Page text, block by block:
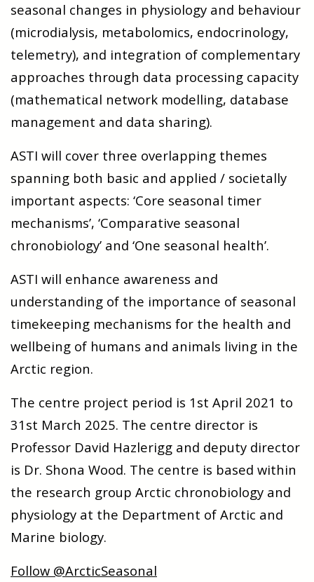
seasonal changes in physiology and behaviour
(microdialysis, metabolomics, endocrinology,
telemetry), and integration of complementary
approaches through data processing capacity
(mathematical network modelling, database
management and data sharing).
ASTI will cover three overlapping themes
spanning both basic and applied / societally
important aspects: ‘Core seasonal timer
mechanisms’, ‘Comparative seasonal
chronobiology’ and ‘One seasonal health’.
ASTI will enhance awareness and
understanding of the importance of seasonal
timekeeping mechanisms for the health and
wellbeing of humans and animals living in the
Arctic region.
The centre project period is 1st April 2021 to
31st March 2025. The centre director is
Professor David Hazlerigg and deputy director
is Dr. Shona Wood. The centre is based within
the research group Arctic chronobiology and
physiology at the Department of Arctic and
Marine biology.
Follow @ArcticSeasonal